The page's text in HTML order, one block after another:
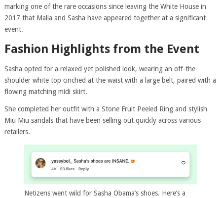
marking one of the rare occasions since leaving the White House in
2017 that Malia and Sasha have appeared together at a significant
event.
Fashion Highlights from the Event
Sasha opted for a relaxed yet polished look, wearing an off-the-
shoulder white top cinched at the waist with a large belt, paired with a
flowing matching midi skirt.
She completed her outfit with a Stone Fruit Peeled Ring and stylish
Miu Miu sandals that have been selling out quickly across various
retailers.
Netizens went wild for Sasha Obama’s shoes. Here’s a